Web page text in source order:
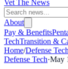
Vet The News
About
Pay & Benefits
TechTransition &
Home/Defense Tech
Defense Tech·May